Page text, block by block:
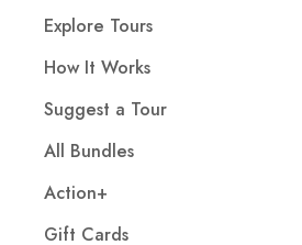
Explore Tours
How It Works
Suggest a Tour
All Bundles
Action+
Gift Cards